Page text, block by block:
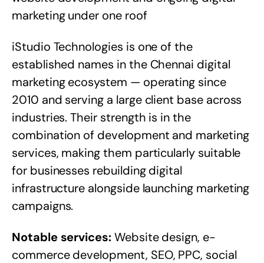
marketing under one roof
iStudio Technologies is one of the
established names in the Chennai digital
marketing ecosystem — operating since
2010 and serving a large client base across
industries. Their strength is in the
combination of development and marketing
services, making them particularly suitable
for businesses rebuilding digital
infrastructure alongside launching marketing
campaigns.
Notable services:Website design, e-
commerce development, SEO, PPC, social